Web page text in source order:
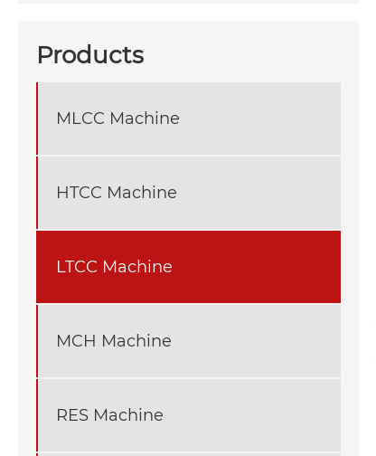
Products
MLCC Machine
HTCC Machine
LTCC Machine
MCH Machine
RES Machine